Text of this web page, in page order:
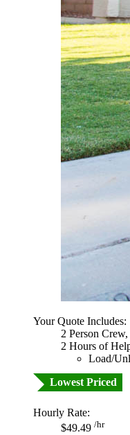
Your Quote Includes:
2 Person Crew,
2 Hours of
Load/
Lowest Priced
Hourly Rate:
$49.49 /hr